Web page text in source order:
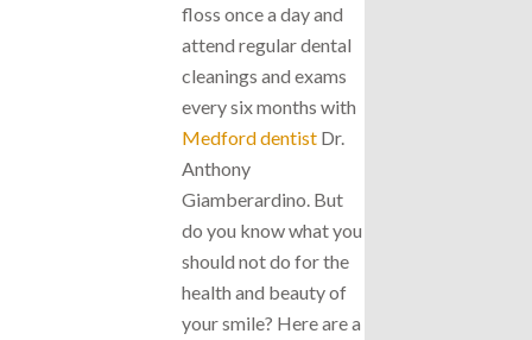
floss once a day and
attend regular dental
cleanings and exams
every six months with
Medford dentist Dr.
Anthony
Giamberardino. But
do you know what you
should not do for the
health and beauty of
your smile? Here are a